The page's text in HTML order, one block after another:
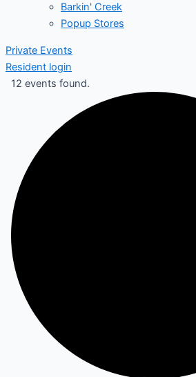
Barkin' Creek
Popup Stores
Private Events
Resident login
12 events found.